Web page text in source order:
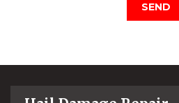
SEND